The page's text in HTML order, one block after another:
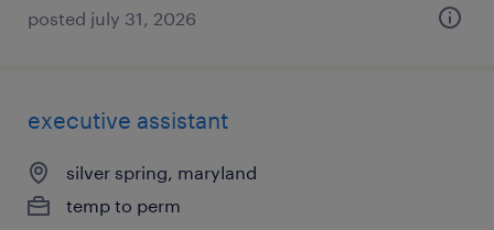
posted july 31, 2026
executive assistant
silver spring, maryland
temp to perm